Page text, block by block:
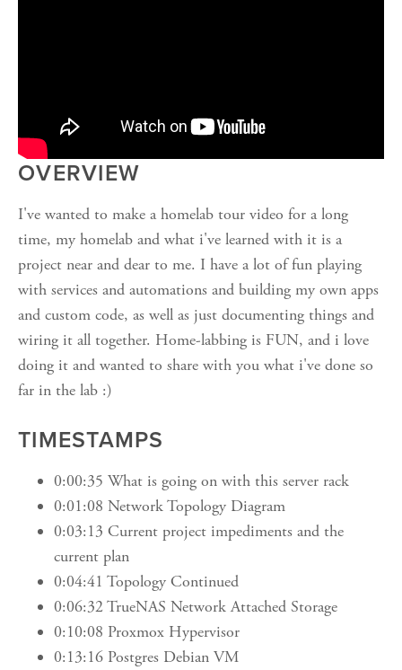
OVERVIEW
I've wanted to make a homelab tour video for a long
time, my homelab and what i've learned with it is a
project near and dear to me. I have a lot of fun playing
with services and automations and building my own apps
and custom code, as well as just documenting things and
wiring it all together. Home-labbing is FUN, and i love
doing it and wanted to share with you what i've done so
far in the lab :)
TIMESTAMPS
0:00:35 What is going on with this server rack
0:01:08 Network Topology Diagram
0:03:13 Current project impediments and the
current plan
0:04:41 Topology Continued
0:06:32 TrueNAS Network Attached Storage
0:10:08 Proxmox Hypervisor
0:13:16 Postgres Debian VM